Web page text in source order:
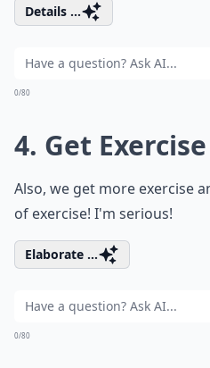
Details ...
0/80
4. Get Exercise
Also, we get more exercise
of exercise! I'm serious!
Elaborate ...
0/80